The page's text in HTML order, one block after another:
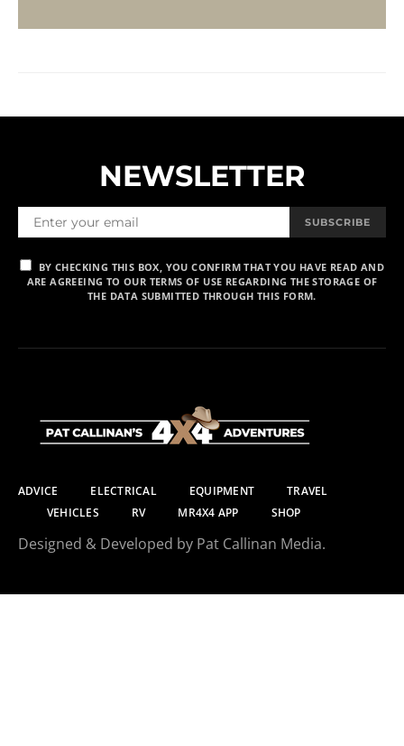
NEWSLETTER
SUBSCRIBE
BY CHECKING THIS BOX, YOU CONFIRM THAT YOU HAVE READ AND
ARE AGREEING TO OUR TERMS OF USE REGARDING THE STORAGE OF
THE DATA SUBMITTED THROUGH THIS FORM.
ADVICE ELECTRICAL EQUIPMENT
TRAVEL
VEHICLES
RV MR4X4 APP SHOP
Designed & Developed by Pat Callinan Media.